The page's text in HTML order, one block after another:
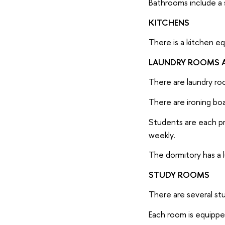
Bathrooms include
KITCHENS
There is a kitchen
LAUNDRY ROOMS
There are laundry
There are ironing
Students are each
weekly.
The dormitory has a
STUDY ROOMS
There are several
Each room is